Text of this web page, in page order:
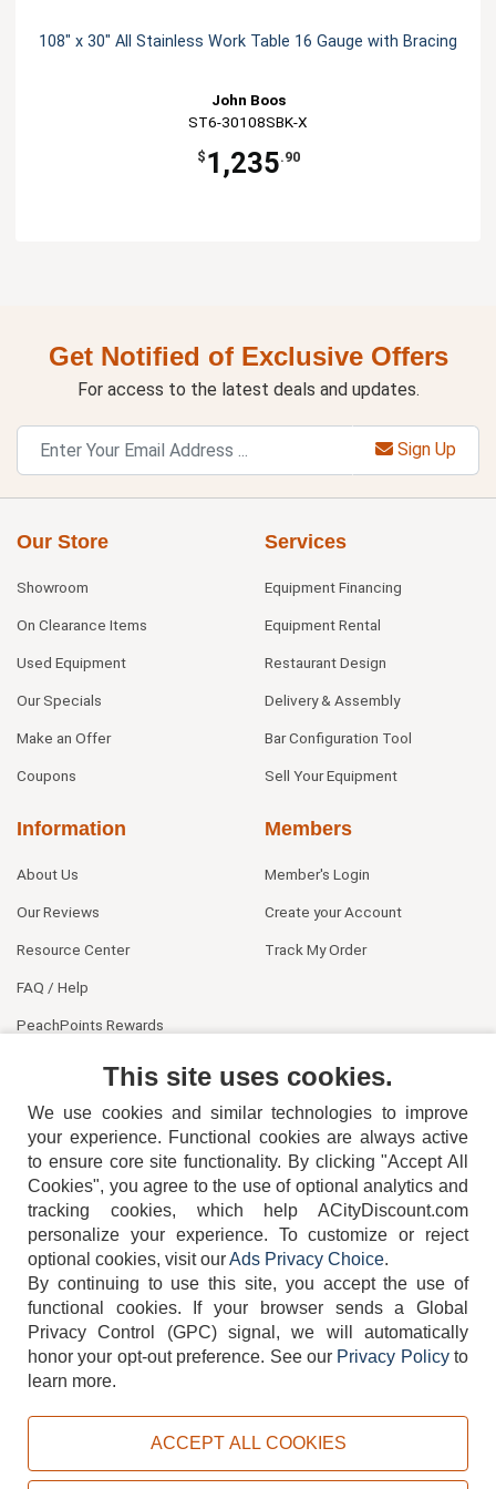
108" x 30" All Stainless Work Table 16 Gauge with Bracing
John Boos
ST6-30108SBK-X
$ 1,235.90
Get Notified of Exclusive Offers
For access to the latest deals and updates.
Sign Up
Our Store
Showroom
On Clearance Items
Used Equipment
Our Specials
Make an Offer
Coupons
Services
Equipment Financing
Equipment Rental
Restaurant Design
Delivery & Assembly
Bar Configuration Tool
Sell Your Equipment
Information
About Us
Our Reviews
Resource Center
FAQ / Help
PeachPoints Rewards
Members
Member's Login
Create your Account
Track My Order
404-752-6715
TERMS DISCLAIMER COOKIE POLICY PRIVACY POLICY
This site uses cookies.
We use cookies and similar technologies to improve
your experience. Functional cookies are always active
to ensure core site functionality. By clicking "Accept All
Cookies", you agree to the use of optional analytics and
tracking cookies, which help ACityDiscount.com
personalize your experience. To customize or reject
optional cookies, visit ourAds Privacy Choice.
By continuing to use this site, you accept the use of
functional cookies.
If your browser sends a Global
Privacy Control (GPC) signal, we will automatically
honor your opt-out preference. See our Privacy Policyto
learn more.
ACCEPT ALL COOKIES